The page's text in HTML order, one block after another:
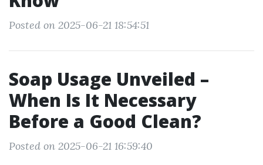
Posted on 2025-06-21 18:54:51
Soap Usage Unveiled –
When Is It Necessary
Before a Good Clean?
Posted on 2025-06-21 16:59:40